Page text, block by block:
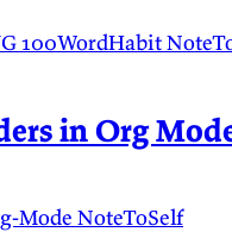
100WordHabit
in Org
Mode NoteToSelf